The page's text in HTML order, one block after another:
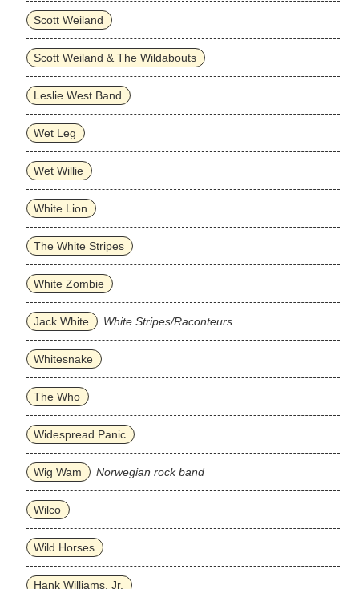
Scott Weiland
Scott Weiland & The Wildabouts
Leslie West Band
Wet Leg
Wet Willie
White Lion
The White Stripes
White Zombie
Jack White White Stripes/Raconteurs
Whitesnake
The Who
Widespread Panic
Wig Wam Norwegian rock band
Wilco
Wild Horses
Hank Williams, Jr.